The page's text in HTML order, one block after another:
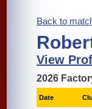
Back to
View
2026
Date